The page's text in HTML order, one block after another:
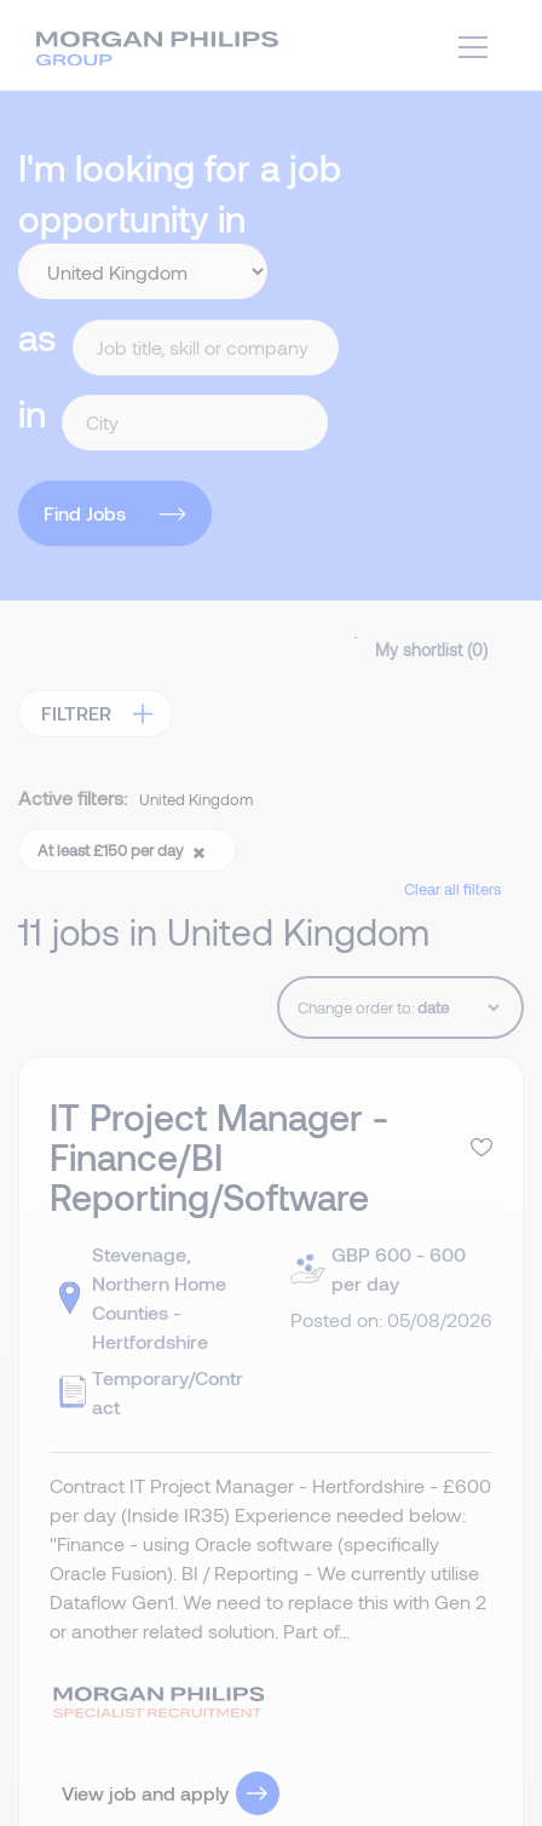
I'm looking for a job
opportunity in
as
in
Find Jobs
My shortlist (0)
FILTRER
Active filters: United Kingdom
At least £150 per day
Clear all filters
11 jobs in United Kingdom
Change order to:
IT Project Manager -
Finance/BI
Reporting/Software
Stevenage,
Northern Home
Counties -
Hertfordshire
Temporary/Contr
act
GBP 600 - 600
per day
Posted on: 05/08/2026
Contract IT Project Manager - Hertfordshire - £600
per day (Inside IR35) Experience needed below:
"Finance - using Oracle software (specifically
Oracle Fusion). BI / Reporting - We currently utilise
Dataflow Gen1. We need to replace this with Gen 2
or another related solution. Part of...
View job and apply